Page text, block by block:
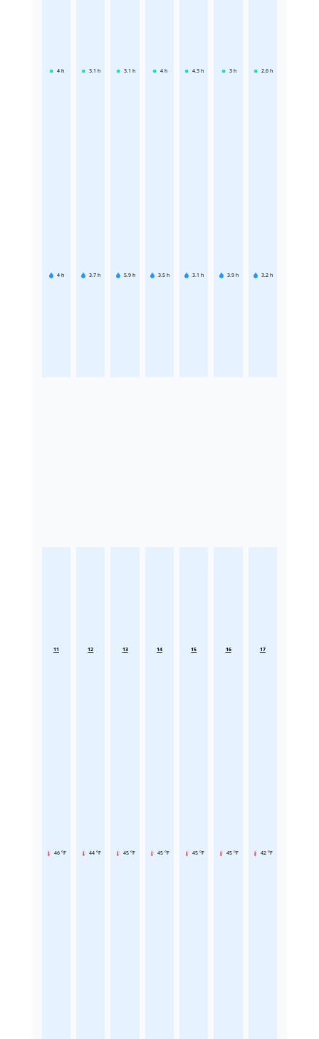
4 h
4 h
3.1 h
3.7 h
3.1 h
5.9 h
4 h
3.5 h
4.3 h
3.1 h
3 h
3.9 h
2.6 h
3.2 h
11
46 °F
12
44 °F
13
45 °F
14
45 °F
15
45 °F
16
45 °F
17
42 °F